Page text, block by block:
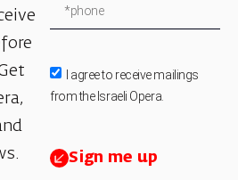
I agree to receive mailings
from the Israeli Opera.
Sign me up